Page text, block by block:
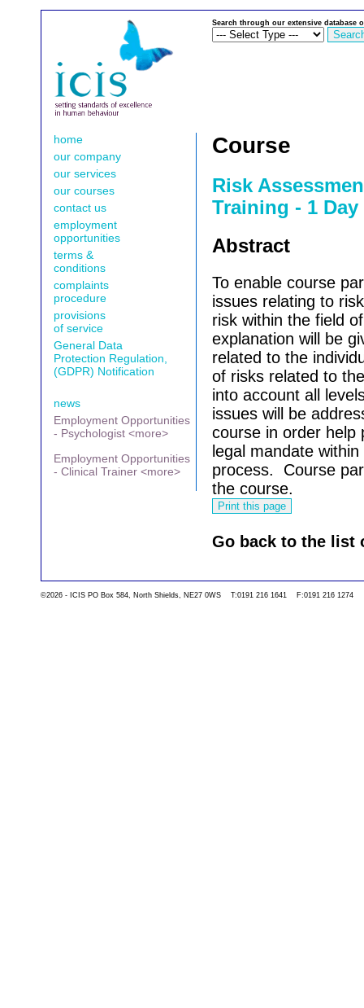
Search through our extensive database
home
our company
our services
our courses
contact us
employment
opportunities
terms &
conditions
complaints
procedure
provisions
of service
General Data
Protection Regulation,
(GDPR) Notification
news
Employment Opportunities
- Psychologist <more>
Employment Opportunities
- Clinical Trainer <more>
Course
Risk
Training - 1 Day
Abstract
To enable course
issues relating to
risk within the field
explanation will be
related to the
of risks related to
into account all
issues will be
course in order help
legal mandate
process.
Course
the course.
Go back to the list
©2026 - ICIS PO Box 584, North Shields, NE27 0WS T:0191 216 1641 F:0191 216 1274